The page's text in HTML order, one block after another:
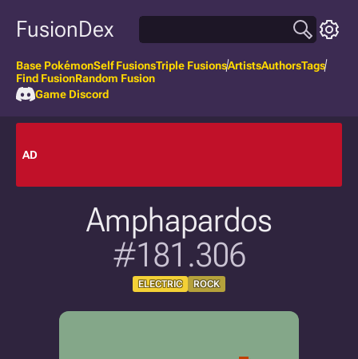
FusionDex
Base PokémonSelf FusionsTriple FusionsArtistsAuthorsTags
Find FusionRandom Fusion
Game Discord
AD
Amphapardos
#181.306
ELECTRIC ROCK